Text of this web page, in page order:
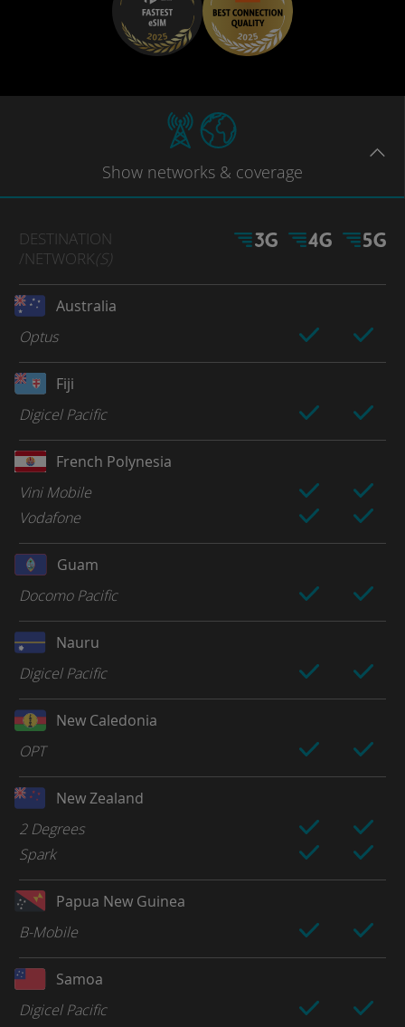
Show networks & coverage
DESTINATION
/NETWORK(S)
Australia
Optus
Fiji
Digicel Pacific
French Polynesia
Vini Mobile
Vodafone
Guam
Docomo Pacific
Nauru
Digicel Pacific
New Caledonia
OPT
New Zealand
2 Degrees
Spark
Papua New Guinea
B-Mobile
Samoa
Digicel Pacific